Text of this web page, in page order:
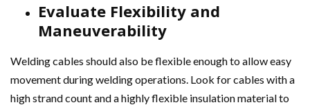
Evaluate Flexibility and
Maneuverability
Welding cables should also be flexible enough to allow easy
movement during welding operations. Look for cables with a
high strand count and a highly flexible insulation material to